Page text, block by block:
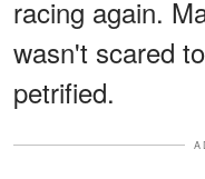
racing again.
wasn't scared
petrified.